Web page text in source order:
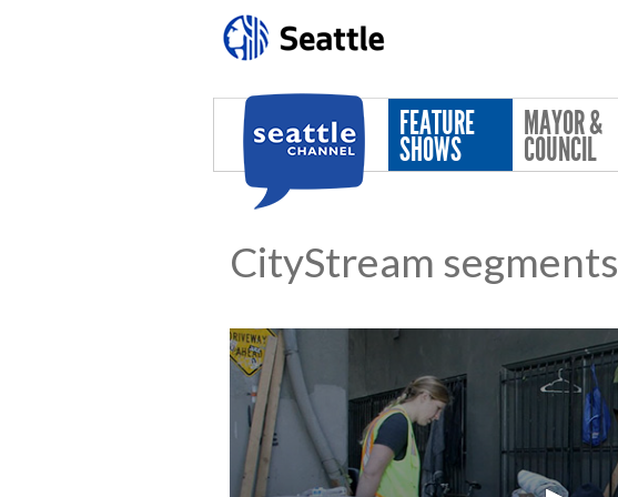
FEATURE
SHOWS
MAYOR &
COUNCIL
CityStream segments